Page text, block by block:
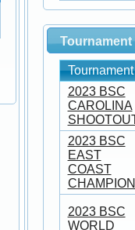
Tournament
Tournament
2023 BSC
CAROLINA
2023 BSC
EAST
COAST
2023 BSC
WORLD